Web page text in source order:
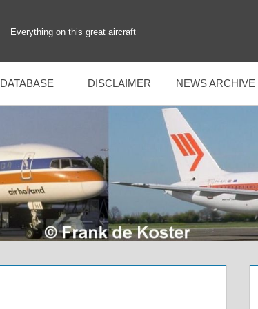
Everything on this great aircraft
DATABASE DISCLAIMER NEWS ARCHIVE